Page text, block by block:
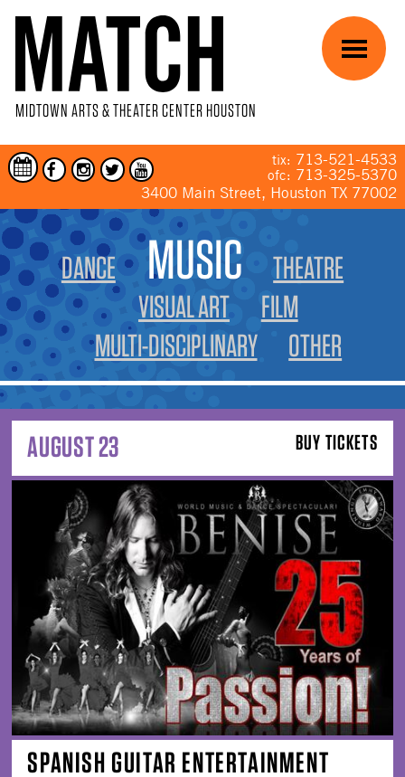
MIDTOWN ARTS & THEATER CENTER HOUSTON
tix: 713-521-4533
ofc: 713-325-5370
3400 Main Street, Houston TX 77002
Menu
YOU ARE HERE
DANCE MUSIC
THEATRE
VISUAL ART
FILM
MULTI-DISCIPLINARY
OTHER
BUY TICKETS
AUGUST 23
SPANISH GUITAR ENTERTAINMENT